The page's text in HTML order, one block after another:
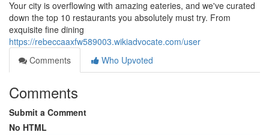
Your city is overflowing with amazing eateries, and we've curated
down the top 10 restaurants you absolutely must try. From
exquisite fine dining
https://rebeccaaxfw589003.wikiadvocate.com/user
Comments
Who Upvoted
Comments
Submit a Comment
No HTML